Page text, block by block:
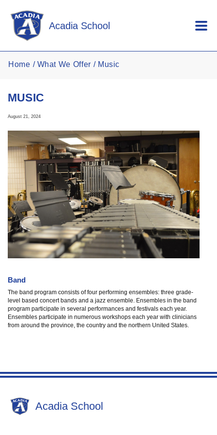
Acadia School
Home What We Offer Music
MUSIC
August 21, 2024
Band
The band program consists of four performing ensembles: three grade-
level based concert bands and a jazz ensemble. Ensembles in the band
program participate in several performances and festivals each year.
Ensembles participate in numerous workshops each year with clinicians
from around the province, the country and the northern United States.
Acadia School